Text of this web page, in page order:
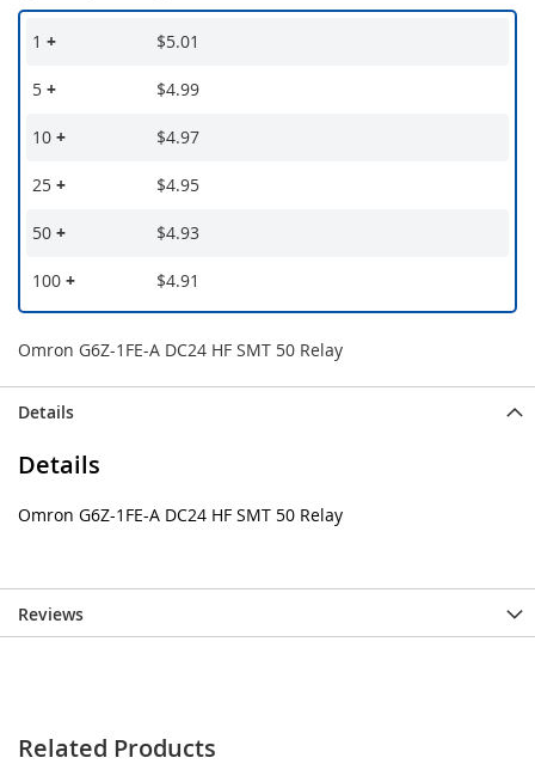
1 + $5.01
5 + $4.99
10 + $4.97
25 + $4.95
50 + $4.93
100 + $4.91
Omron G6Z-1FE-A DC24 HF SMT 50 Relay
Details
Details
Omron G6Z-1FE-A DC24 HF SMT 50 Relay
Reviews
Related Products